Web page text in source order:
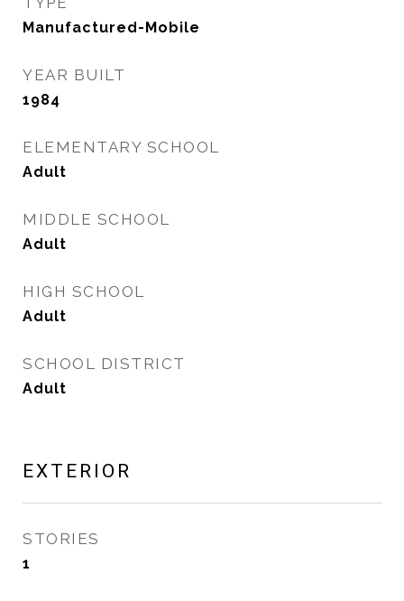
Manufactured-Mobile
YEAR BUILT
1984
ELEMENTARY SCHOOL
Adult
MIDDLE SCHOOL
Adult
HIGH SCHOOL
Adult
SCHOOL DISTRICT
Adult
EXTERIOR
STORIES
1